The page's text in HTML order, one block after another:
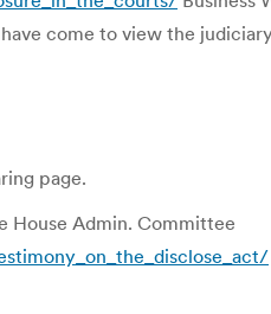
come to view the
page.
House Admin. Committee